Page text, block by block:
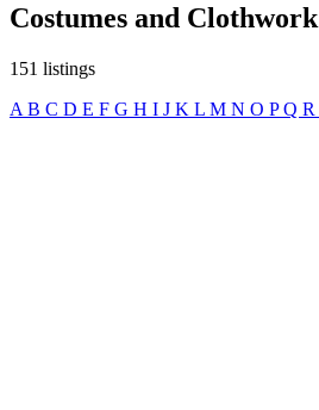
Costumes and Clothwork
151 listings
A B C D E F G H I J K L M N O PQ R